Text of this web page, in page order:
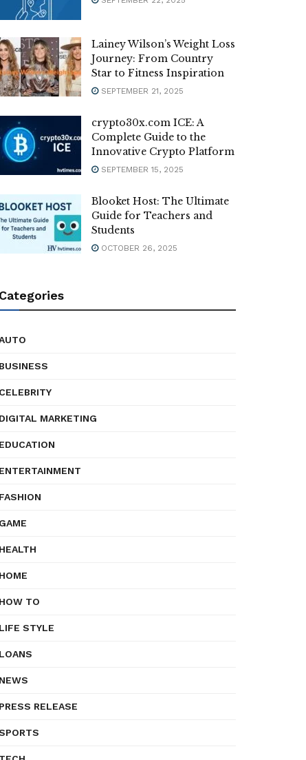
Lainey Wilson’s Weight Loss
Journey: From Country
Star to Fitness Inspiration
SEPTEMBER 21, 2025
crypto30x.com ICE: A
Complete Guide to the
Innovative Crypto Platform
SEPTEMBER 15, 2025
Blooket Host: The Ultimate
Guide for Teachers and
Students
OCTOBER 26, 2025
Categories
BUSINESS
CELEBRITY
DIGITAL MARKETING
EDUCATION
ENTERTAINMENT
FASHION
GAME
HEALTH
HOME
HOW TO
LIFE STYLE
LOANS
NEWS
PRESS RELEASE